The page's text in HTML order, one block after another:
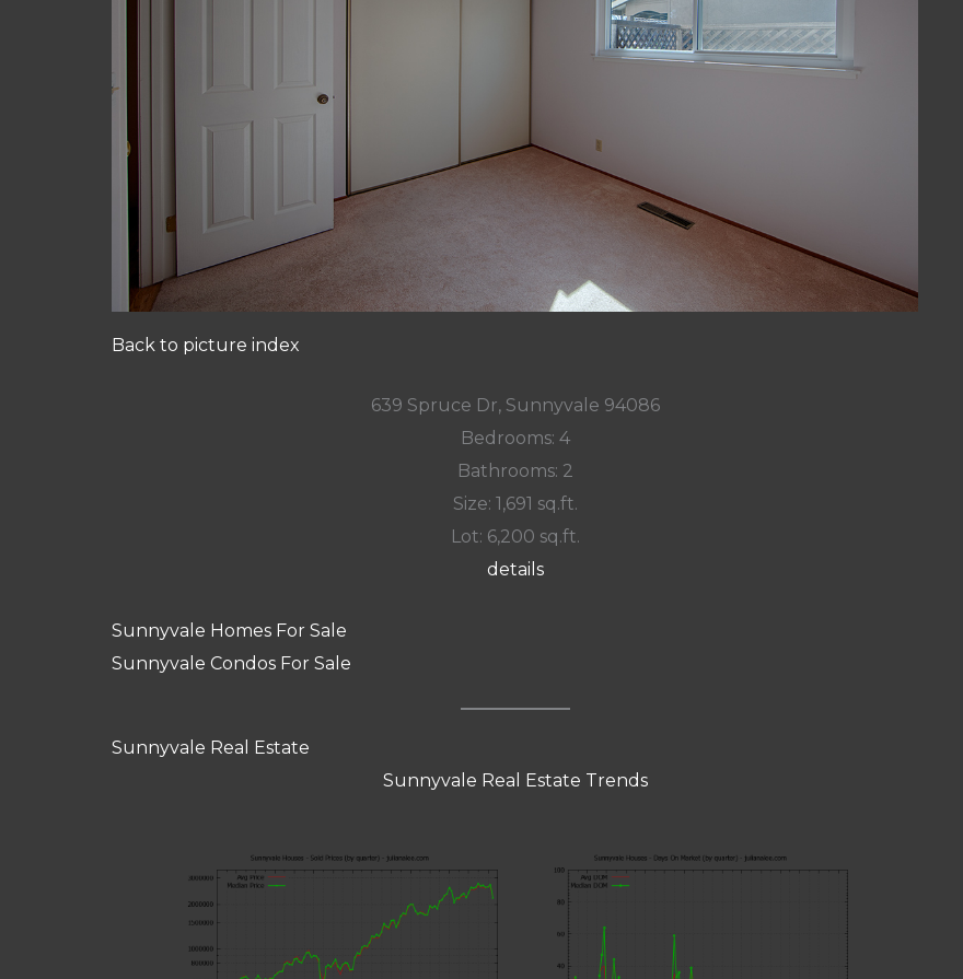
Back to picture index
639 Spruce Dr, Sunnyvale 94086
Bedrooms: 4
Bathrooms: 2
Size: 1,691 sq.ft.
Lot: 6,200 sq.ft.
details
Sunnyvale Homes For Sale
Sunnyvale Condos For Sale
Sunnyvale Real Estate
Sunnyvale Real Estate Trends